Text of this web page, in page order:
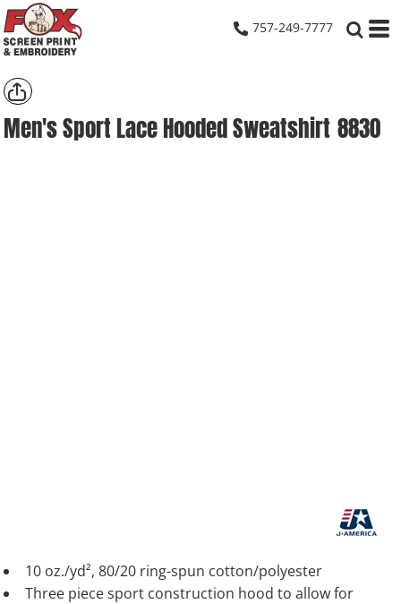
757-249-7777
Men's Sport Lace Hooded Sweatshirt 8830
10 oz./yd², 80/20 ring-spun cotton/polyester
Three piece sport construction hood to allow for